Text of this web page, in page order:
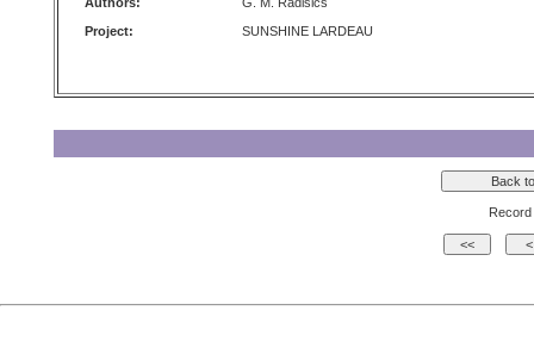
Project:
SUNSHINE LARDEAU